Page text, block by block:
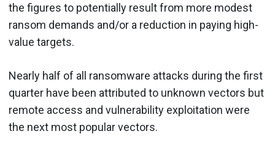
the figures to potentially result from more modest
ransom demands and/or a reduction in paying high-
value targets.
Nearly half of all ransomware attacks during the first
quarter have been attributed to unknown vectors but
remote access and vulnerability exploitation were
the next most popular vectors.